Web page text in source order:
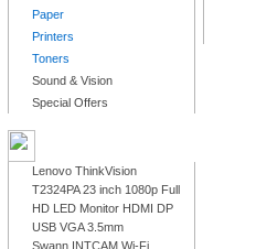
Paper
Printers
Toners
Sound & Vision
Special Offers
Lenovo ThinkVision
T2324PA 23 inch 1080p Full
HD LED Monitor HDMI DP
USB VGA 3.5mm
Swann INTCAM Wi-Fi